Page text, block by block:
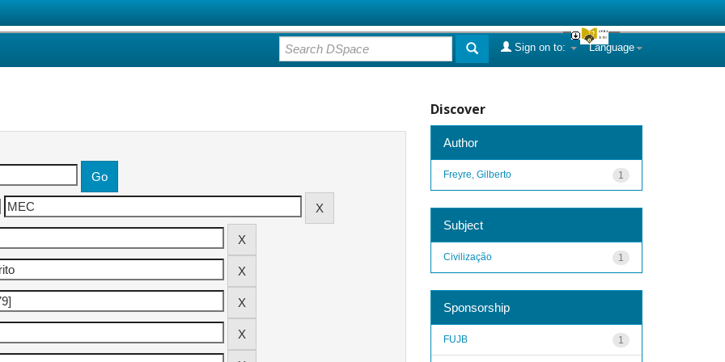
Language
Sign on to:
Discover
Author
1
Freyre, Gilberto
Subject
1
Civilização
Sponsorship
1
FUJB